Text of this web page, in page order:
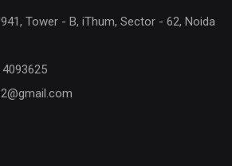
Tower - B, iThum, Sector - 62, Noida